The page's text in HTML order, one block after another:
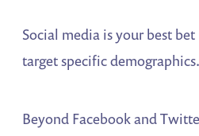
Social media is your best
target specific demographics.
Beyond Facebook and